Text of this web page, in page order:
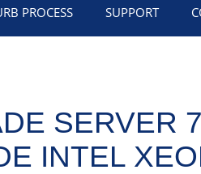
PROCESS SUPPORT
SERVER
INTEL